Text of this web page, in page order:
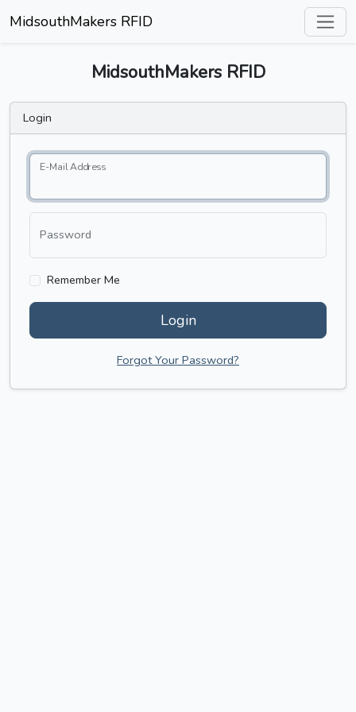
MidsouthMakers RFID
MidsouthMakers RFID
Login
E-Mail Address
Password
Remember Me
Login
Forgot Your Password?